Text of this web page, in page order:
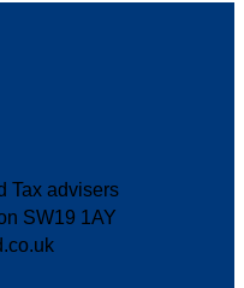
Tax advisers
SW19 1AY